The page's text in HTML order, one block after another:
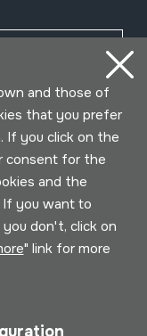
and those of
that you prefer
If you click on the
consent for the
and the
If you want to
don't, click on
" link for more